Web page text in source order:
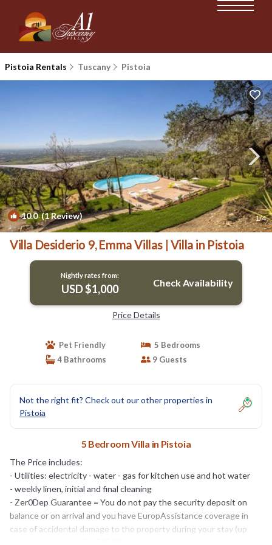
Pistoia Rentals Tuscany Pistoia
10.0(1 Review) 1/4
Villa Desiderio 9, Emma Villas | Villa in Pistoia
Nightly rates from:
USD $1,000 Check Availability
Price Details
Pet Friendly
5 Bedrooms
4 Bathrooms
9 Guests
Not the right fit? Check out our other properties in
Pistoia
5 Bedroom Villa in Pistoia
The Price includes:
- Utilities: electricity - water - gas for kitchen use and hot water
- weekly linen, initial and final cleaning
- Zer0Dep Guarantee = You do not pay the security deposit on
balance or on arrival and you have EuropAssistance coverage in
case of accidental damage to the property during your stay (up